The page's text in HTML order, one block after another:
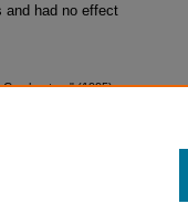
and had no effect
Combustors" (1995).